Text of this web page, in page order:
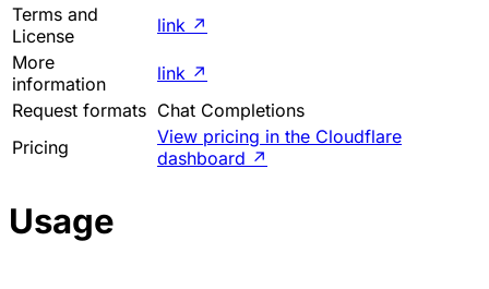
Terms and
License
link ↗
More
information
link ↗
Request formats Chat Completions
Pricing
View pricing in the Cloudflare
dashboard ↗
Usage